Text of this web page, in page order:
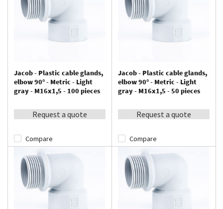
Jacob - Plastic cable glands,
elbow 90° - Metric - Light
gray - M16x1,5 - 100 pieces
Request a quote
Compare
Jacob - Plastic cable glands,
elbow 90° - Metric - Light
gray - M16x1,5 - 50 pieces
Request a quote
Compare